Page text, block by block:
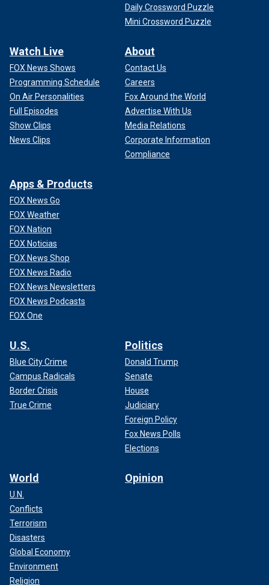
Daily Crossword Puzzle
Mini Crossword Puzzle
Watch Live
FOX News Shows
Programming Schedule
On Air Personalities
Full Episodes
Show Clips
News Clips
About
Contact Us
Careers
Fox Around the World
Advertise With Us
Media Relations
Corporate Information
Compliance
Apps & Products
FOX News Go
FOX Weather
FOX Nation
FOX Noticias
FOX News Shop
FOX News Radio
FOX News Newsletters
FOX News Podcasts
FOX One
U.S.
Blue City Crime
Campus Radicals
Border Crisis
True Crime
Politics
Donald Trump
Senate
House
Judiciary
Foreign Policy
Fox News Polls
Elections
World
U.N.
Conflicts
Terrorism
Disasters
Global Economy
Environment
Religion
Opinion